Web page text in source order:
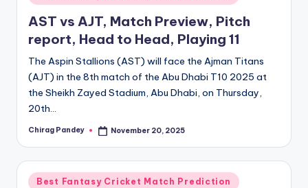
AST vs AJT, Match Preview, Pitch
report, Head to Head, Playing 11
The Aspin Stallions (AST) will face the Ajman Titans
(AJT) in the 8th match of the Abu Dhabi T10 2025 at
the Sheikh Zayed Stadium, Abu Dhabi, on Thursday,
20th…
Posted
Chirag Pandey November 20, 2025
Posted
Best Fantasy Cricket Match Prediction